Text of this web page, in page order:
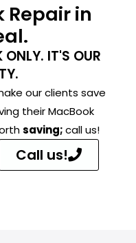
Repair in
ONLY. IT'S OUR
our clients save
their MacBook
saving;call us!
Call us!